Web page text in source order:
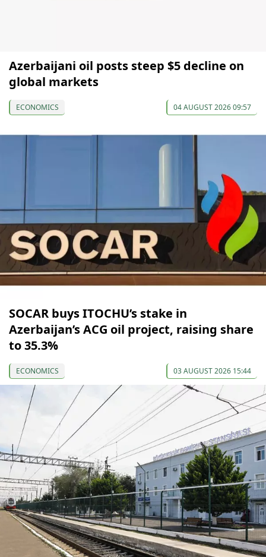
Azerbaijani oil posts steep $5 decline on
global markets
ECONOMICS 04 AUGUST 2026 09:57
SOCAR buys ITOCHU’s stake in
Azerbaijan’s ACG oil project, raising share
to 35.3%
ECONOMICS 03 AUGUST 2026 15:44